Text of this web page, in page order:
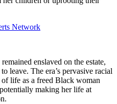
Network
enslaved on the estate,
leave. The era’s pervasive racial
of life as a freed Black woman
making her life at